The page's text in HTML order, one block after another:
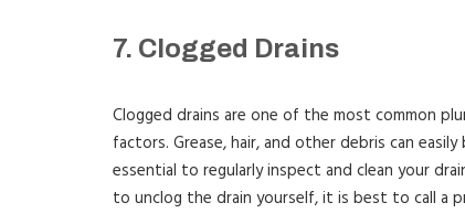
7. Clogged Drains
Clogged drains are one of the most common
factors. Grease, hair, and other debris can
essential to regularly inspect and clean your
to unclog the drain yourself, it is best to call a